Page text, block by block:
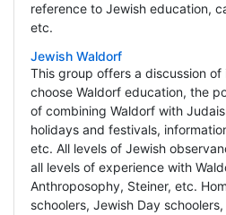
reference to Jewish education,
etc.
Jewish Waldorf
This group offers a discussion
choose Waldorf education, the
of combining Waldorf with
holidays and festivals,
etc. All levels of Jewish
all levels of experience with
Anthroposophy, Steiner, etc.
schoolers, Jewish Day